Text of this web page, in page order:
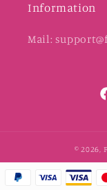
Information
Mail:
© 2026,